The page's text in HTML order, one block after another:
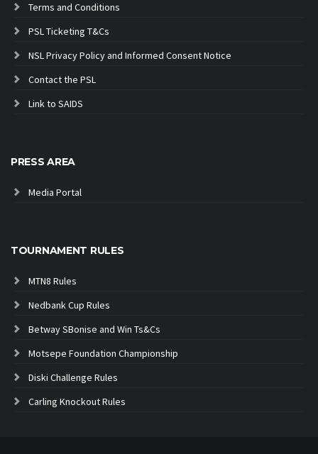
Terms and Conditions
PSL Ticketing T&Cs
NSL Privacy Policy and Informed Consent Notice
Contact the PSL
Link to SAIDS
PRESS AREA
Media Portal
TOURNAMENT RULES
MTN8 Rules
Nedbank Cup Rules
Betway SBonise and Win Ts&Cs
Motsepe Foundation Championship
Diski Challenge Rules
Carling Knockout Rules